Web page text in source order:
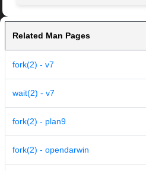
Related Man Pages
fork(2) - v7
wait(2) - v7
fork(2) - plan9
fork(2) - opendarwin